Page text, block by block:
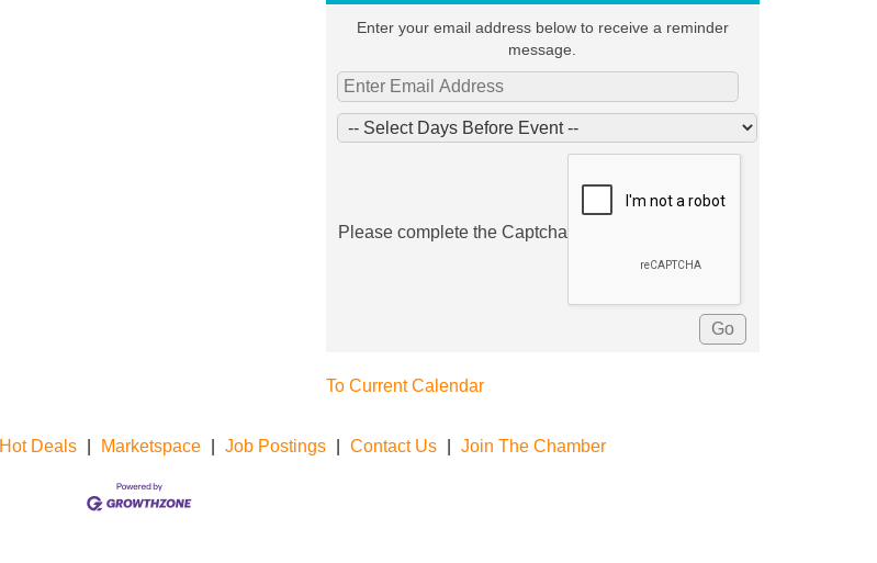
Enter your email address below to receive a reminder
message.
Please complete the Captcha
To Current Calendar
Hot Deals Marketspace Job Postings Contact Us Join The Chamber